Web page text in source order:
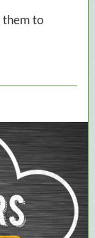
them to